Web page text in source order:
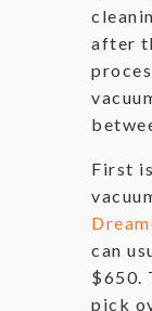
after
First
can
$650.
pick